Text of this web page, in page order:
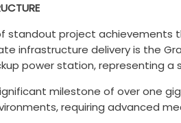
standout project
infrastructure delivery is the
power station, representing
milestone of over one
requiring advanced